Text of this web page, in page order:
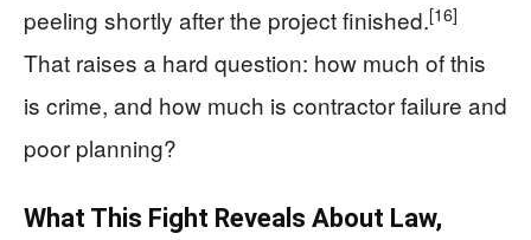
peeling shortly after the project finished.[16]
That raises a hard question: how much of this
is crime, and how much is contractor failure and
poor planning?
What This Fight Reveals About Law,